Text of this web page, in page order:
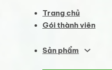
Trang chủ
Gói thành viên
Sản phẩm